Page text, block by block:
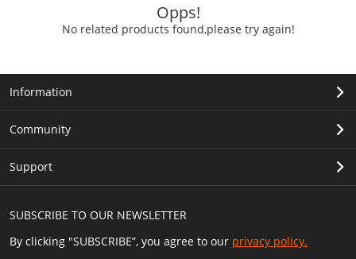
Opps!
No related products found,please try again!
SUBSCRIBE TO OUR NEWSLETTER
By clicking "SUBSCRIBE”, you agree to our privacy policy.
Information
Community
Support